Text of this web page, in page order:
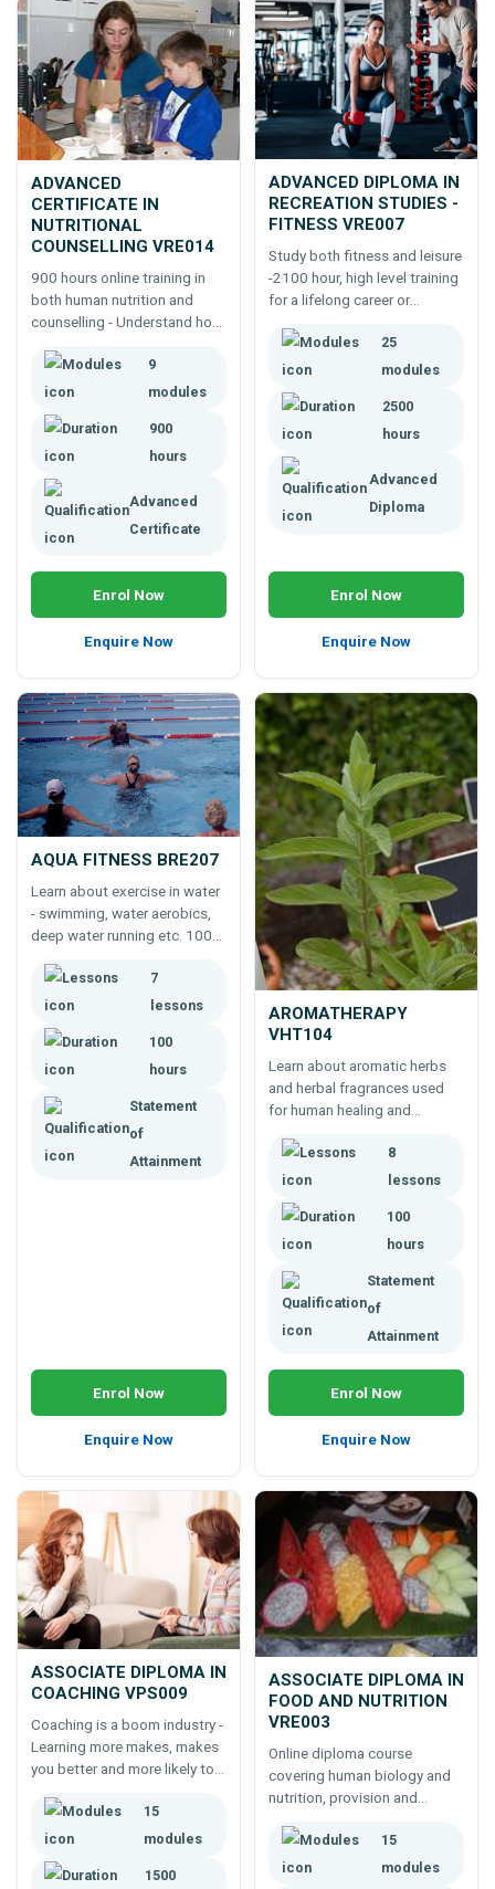
ADVANCED
CERTIFICATE IN
NUTRITIONAL
COUNSELLING VRE014
900 hours online training in
both human nutrition and
counselling - Understand how
coach or counsellor,
responsibly, legally and
ethically.
9
modules
900
hours
Advanced
Certificate
Enrol Now
Enquire Now
ADVANCED DIPLOMA IN
RECREATION STUDIES -
FITNESS VRE007
Study both fitness and leisure
-2100 hour, high level training
for a lifelong career or
leisure industries. 25
modules
2500
hours
Advanced
Diploma
Enrol Now
Enquire Now
AQUA FITNESS BRE207
Learn about exercise in water
- swimming, water aerobics,
deep water running etc. 100
fitness leaders, personal
trainers, coaches or athletes.
7
lessons
100
hours
Statement
of
Attainment
Enrol Now
Enquire Now
AROMATHERAPY
VHT104
Learn about aromatic herbs
and herbal fragrances used
for human healing and
foundation course in
aromatherapy, for safer and
extracts.
8
lessons
100
hours
Statement
of
Attainment
Enrol Now
Enquire Now
ASSOCIATE DIPLOMA IN
COACHING VPS009
Coaching is a boom industry -
Learning more makes, makes
you better and more likely to
course covers more than
most coaching courses!
15
modules
1500
ASSOCIATE DIPLOMA IN
FOOD AND NUTRITION
VRE003
Online diploma course
covering human biology and
nutrition, provision and
services, research skills and
more - to strongly underpin
15
modules